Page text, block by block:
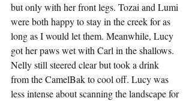
but only with her front legs. Tozai and Lumi
were both happy to stay in the creek for as
long as I would let them. Meanwhile, Lucy
got her paws wet with Carl in the shallows.
Nelly still steered clear but took a drink
from the CamelBak to cool off. Lucy was
less intense about scanning the landscape for